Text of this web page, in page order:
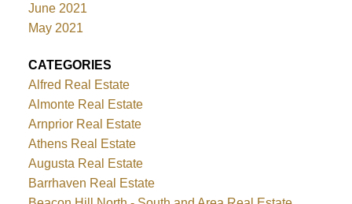
June 2021
May 2021
CATEGORIES
Alfred Real Estate
Almonte Real Estate
Arnprior Real Estate
Athens Real Estate
Augusta Real Estate
Barrhaven Real Estate